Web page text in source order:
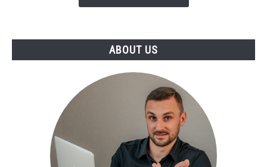
ABOUT US